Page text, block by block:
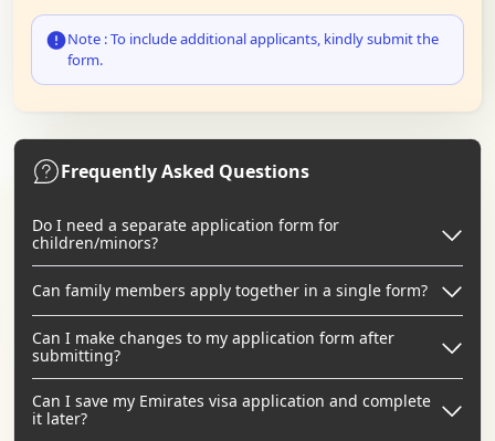
Note : To include additional applicants, kindly submit the
form.
Frequently Asked Questions
Do I need a separate application form for
children/minors?
Can family members apply together in a single form?
Can I make changes to my application form after
submitting?
Can I save my Emirates visa application and complete
it later?